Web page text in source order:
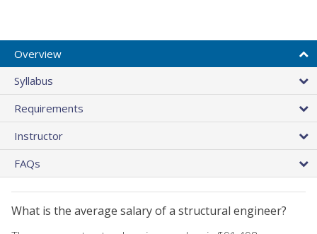
Overview
Syllabus
Requirements
Instructor
FAQs
What is the average salary of a structural engineer?